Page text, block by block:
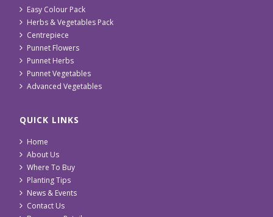
Easy Colour Pack
Herbs & Vegetables Pack
Centrepiece
Punnet Flowers
Punnet Herbs
Punnet Vegetables
Advanced Vegetables
QUICK LINKS
Home
About Us
Where To Buy
Planting Tips
News & Events
Contact Us